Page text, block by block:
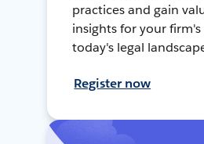
practices and gain
insights for your firm's
today's legal
Register now